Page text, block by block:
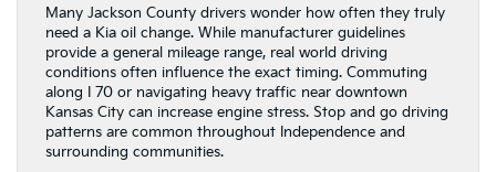
Many Jackson County drivers wonder how often they truly
need a Kia oil change. While manufacturer guidelines
provide a general mileage range, real world driving
conditions often influence the exact timing. Commuting
along I 70 or navigating heavy traffic near downtown
Kansas City can increase engine stress. Stop and go driving
patterns are common throughout Independence and
surrounding communities.